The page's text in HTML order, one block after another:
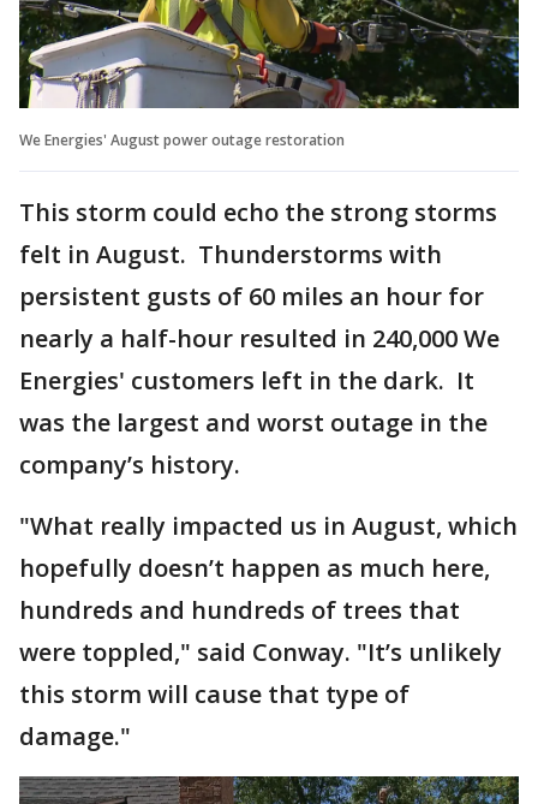
We Energies' August power outage restoration
This storm could echo the strong storms
felt in August. Thunderstorms with
persistent gusts of 60 miles an hour for
nearly a half-hour resulted in 240,000 We
Energies' customers left in the dark. It
was the largest and worst outage in the
company’s history.
"What really impacted us in August, which
hopefully doesn’t happen as much here,
hundreds and hundreds of trees that
were toppled," said Conway. "It’s unlikely
this storm will cause that type of
damage."